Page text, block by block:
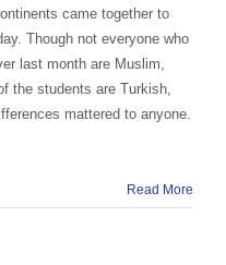
came together to
Though not everyone who
last month are Muslim,
the students are Turkish,
mattered to anyone.
Read More